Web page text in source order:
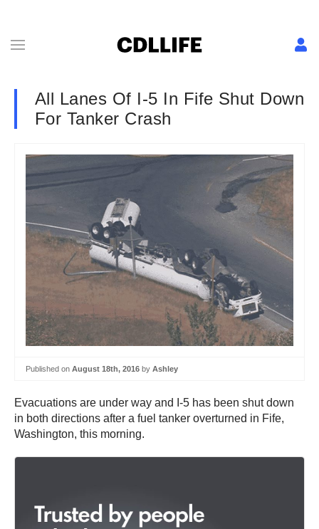
All Lanes Of I-5 In Fife Shut Down
For Tanker Crash
Published on August 18th, 2016 by Ashley
Evacuations are under way and I-5 has been shut down
in both directions after a fuel tanker overturned in Fife,
Washington, this morning.